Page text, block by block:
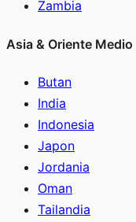
Zambia
Asia & Oriente Medio
Butan
India
Indonesia
Japon
Jordania
Oman
Tailandia